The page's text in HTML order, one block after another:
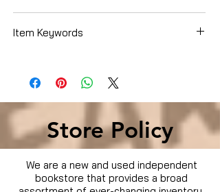
Item Keywords
Contemporary
Store Policy
We are a new and used independent
bookstore that provides a broad